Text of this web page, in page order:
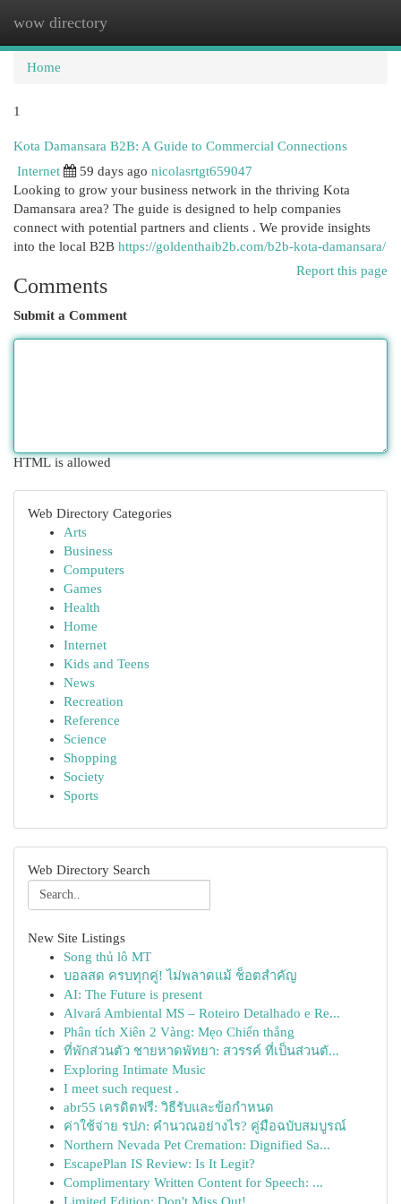
wow directory
Home
1
Kota Damansara B2B: A Guide to Commercial Connections
Internet
59 days ago nicolasrtgt659047
Looking to grow your business network in the thriving Kota
Damansara area? The guide is designed to help companies
connect with potential partners and clients . We provide insights
into the local B2B https://goldenthaib2b.com/b2b-kota-damansara/
Report this page
Comments
Submit a Comment
HTML is allowed
Web Directory Categories
Arts
Business
Computers
Games
Health
Home
Internet
Kids and Teens
News
Recreation
Reference
Science
Shopping
Society
Sports
Web Directory Search
New Site Listings
Song thủ lô MT
บอลสด ครบทุกคู่! ไม่พลาดแม้ ช็อตสำคัญ
AI: The Future is present
Alvará Ambiental MS – Roteiro Detalhado e Re...
Phân tích Xiên 2 Vàng: Mẹo Chiến thắng
ที่พักส่วนตัว ชายหาดพัทยา: สวรรค์ ที่เป็นส่วนตั...
Exploring Intimate Music
I meet such request .
abr55 เครดิตฟรี: วิธีรับและข้อกำหนด
ค่าใช้จ่าย รปภ: คำนวณอย่างไร? คู่มือฉบับสมบูรณ์
Northern Nevada Pet Cremation: Dignified Sa...
EscapePlan IS Review: Is It Legit?
Complimentary Written Content for Speech: ...